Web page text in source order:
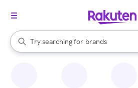
Search Rakuten
Try searching for
stores
brands
groceries
When autocomplete results are